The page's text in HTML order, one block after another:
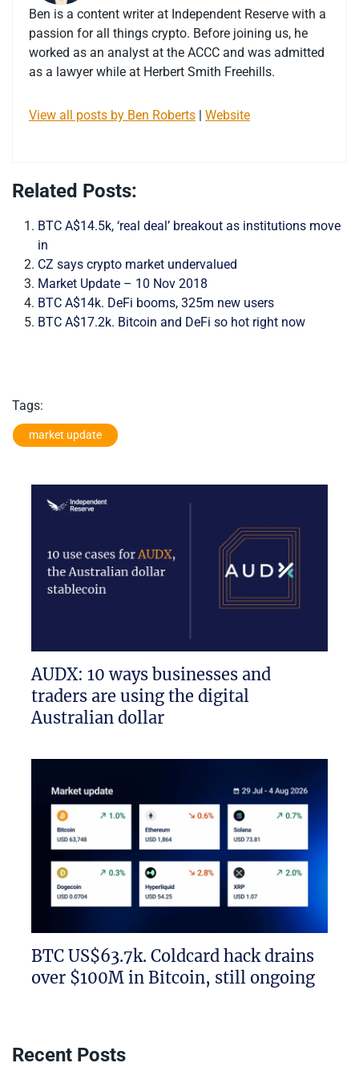
Ben is a content writer at Independent Reserve with a
passion for all things crypto. Before joining us, he
worked as an analyst at the ACCC and was admitted
as a lawyer while at Herbert Smith Freehills.
View all posts by Ben Roberts | Website
Related Posts:
BTC A$14.5k, ‘real deal’ breakout as institutions move
in
CZ says crypto market undervalued
Market Update – 10 Nov 2018
BTC A$14k. DeFi booms, 325m new users
BTC A$17.2k. Bitcoin and DeFi so hot right now
Tags:
market update
AUDX: 10 ways businesses and
traders are using the digital
Australian dollar
BTC US$63.7k. Coldcard hack drains
over $100M in Bitcoin, still ongoing
Recent Posts